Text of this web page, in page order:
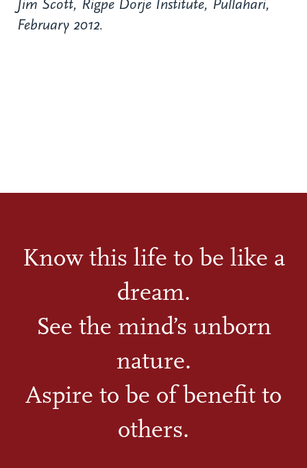
Jim Scott, Rigpe Dorje Institute, Pullahari,
February 2012.
Know this life to be like a
dream.
See the mind’s unborn
nature.
Aspire to be of benefit to
others.